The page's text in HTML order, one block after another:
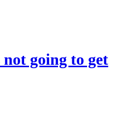
going to get